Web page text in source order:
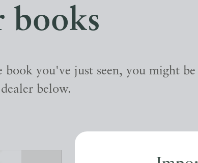
books
you've just seen, you might
below.